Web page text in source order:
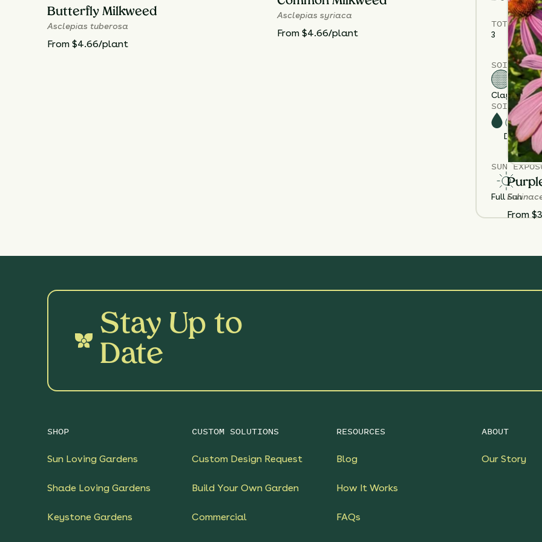
TOTAL
3
SOIL
ClaySand
SOIL
Dry
SUN
Full Sun
Butterfly Milkweed
Asclepias tuberosa
From $4.66/plant
Asclepias syriaca
From $4.66/plant
From
Stay Up to
Date
SHOP
Sun Loving Gardens
Shade Loving Gardens
Keystone Gardens
CUSTOM SOLUTIONS
Custom Design Request
Build Your Own Garden
Commercial
RESOURCES
Blog
How It Works
FAQs
ABOUT
Our Story